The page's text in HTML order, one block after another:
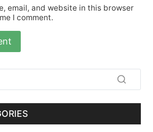
email, and website in this browser
I comment.